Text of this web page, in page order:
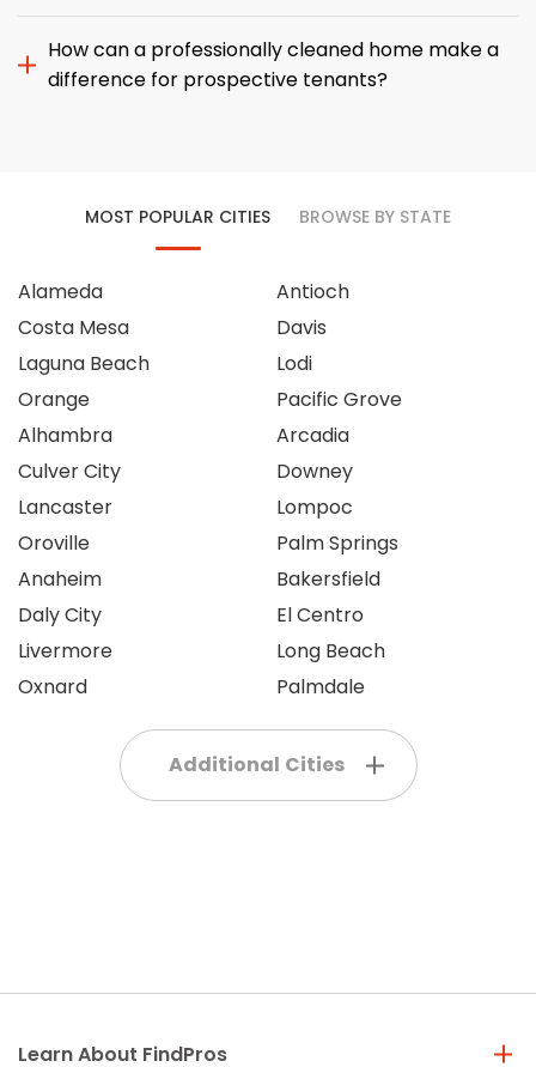
How can a professionally cleaned home make a
difference for prospective tenants?
MOST POPULAR CITIES BROWSE BY STATE
Alameda
Costa Mesa
Laguna Beach
Orange
Alhambra
Culver City
Lancaster
Oroville
Anaheim
Daly City
Livermore
Oxnard
Antioch
Davis
Lodi
Pacific Grove
Arcadia
Downey
Lompoc
Palm Springs
Bakersfield
El Centro
Long Beach
Palmdale
Additional Cities
Learn About FindPros